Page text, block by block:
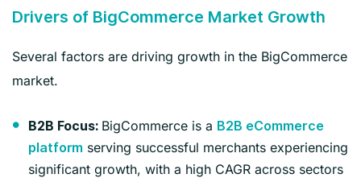
Drivers of BigCommerce Market Growth
Several factors are driving growth in the BigCommerce
market.
B2B Focus: BigCommerce is a B2B eCommerce
platform serving successful merchants experiencing
significant growth, with a high CAGR across sectors